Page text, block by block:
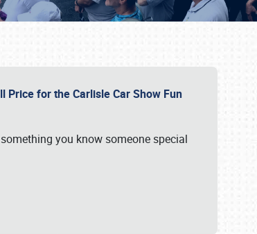
Price for the Carlisle Car Show Fun
you know someone special